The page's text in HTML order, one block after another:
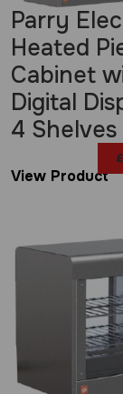
£
Parry
Heated
Cabinet
Digital
4 Shelves
View Product